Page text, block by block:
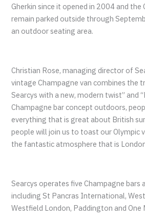
Gherkin since it opened in 2004 and the
remain parked outside through
an outdoor seating area.
Christian Rose, managing director of
vintage Champagne van combines the
Searcys with a new, modern twist” and
Champagne bar concept outdoors,
everything that is great about British
people will join us to toast our Olympic
the fantastic atmosphere that is
Searcys operates five Champagne bars
including St Pancras International,
Westfield London, Paddington and One